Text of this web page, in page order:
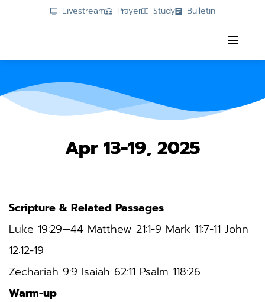
Livestream Prayer Study Bulletin
Apr 13-19, 2025
Scripture & Related Passages
Luke 19:29—44 Matthew 21:1-9 Mark 11:7-11 John
12:12-19
Zechariah 9:9 Isaiah 62:11 Psalm 118:26
Warm-up